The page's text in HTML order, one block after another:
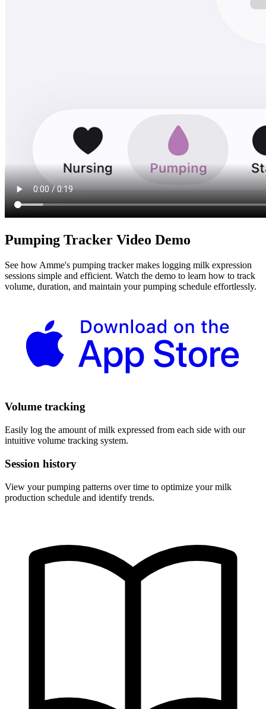
Pumping Tracker Video Demo
See how Amme's pumping tracker makes logging milk expression
sessions simple and efficient. Watch the demo to learn how to track
volume, duration, and maintain your pumping schedule effortlessly.
Volume tracking
Easily log the amount of milk expressed from each side with our
intuitive volume tracking system.
Session history
View your pumping patterns over time to optimize your milk
production schedule and identify trends.